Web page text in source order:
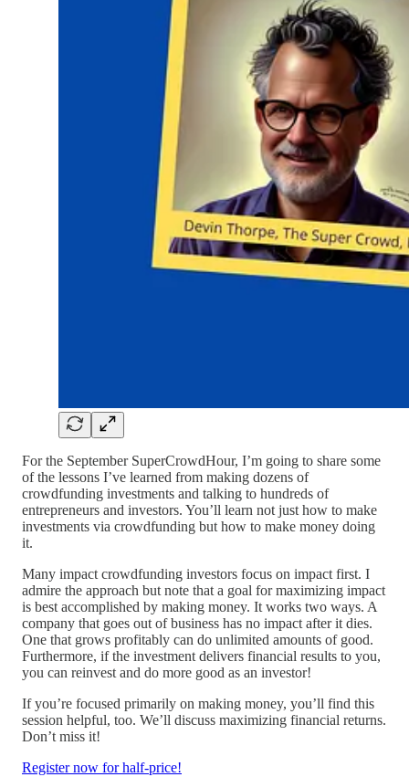
For the September SuperCrowdHour, I’m going to share some
of the lessons I’ve learned from making dozens of
crowdfunding investments and talking to hundreds of
entrepreneurs and investors. You’ll learn not just how to make
investments via crowdfunding but how to make money doing
it.
Many impact crowdfunding investors focus on impact first. I
admire the approach but note that a goal for maximizing impact
is best accomplished by making money. It works two ways. A
company that goes out of business has no impact after it dies.
One that grows profitably can do unlimited amounts of good.
Furthermore, if the investment delivers financial results to you,
you can reinvest and do more good as an investor!
If you’re focused primarily on making money, you’ll find this
session helpful, too. We’ll discuss maximizing financial returns.
Don’t miss it!
Register now for half-price!